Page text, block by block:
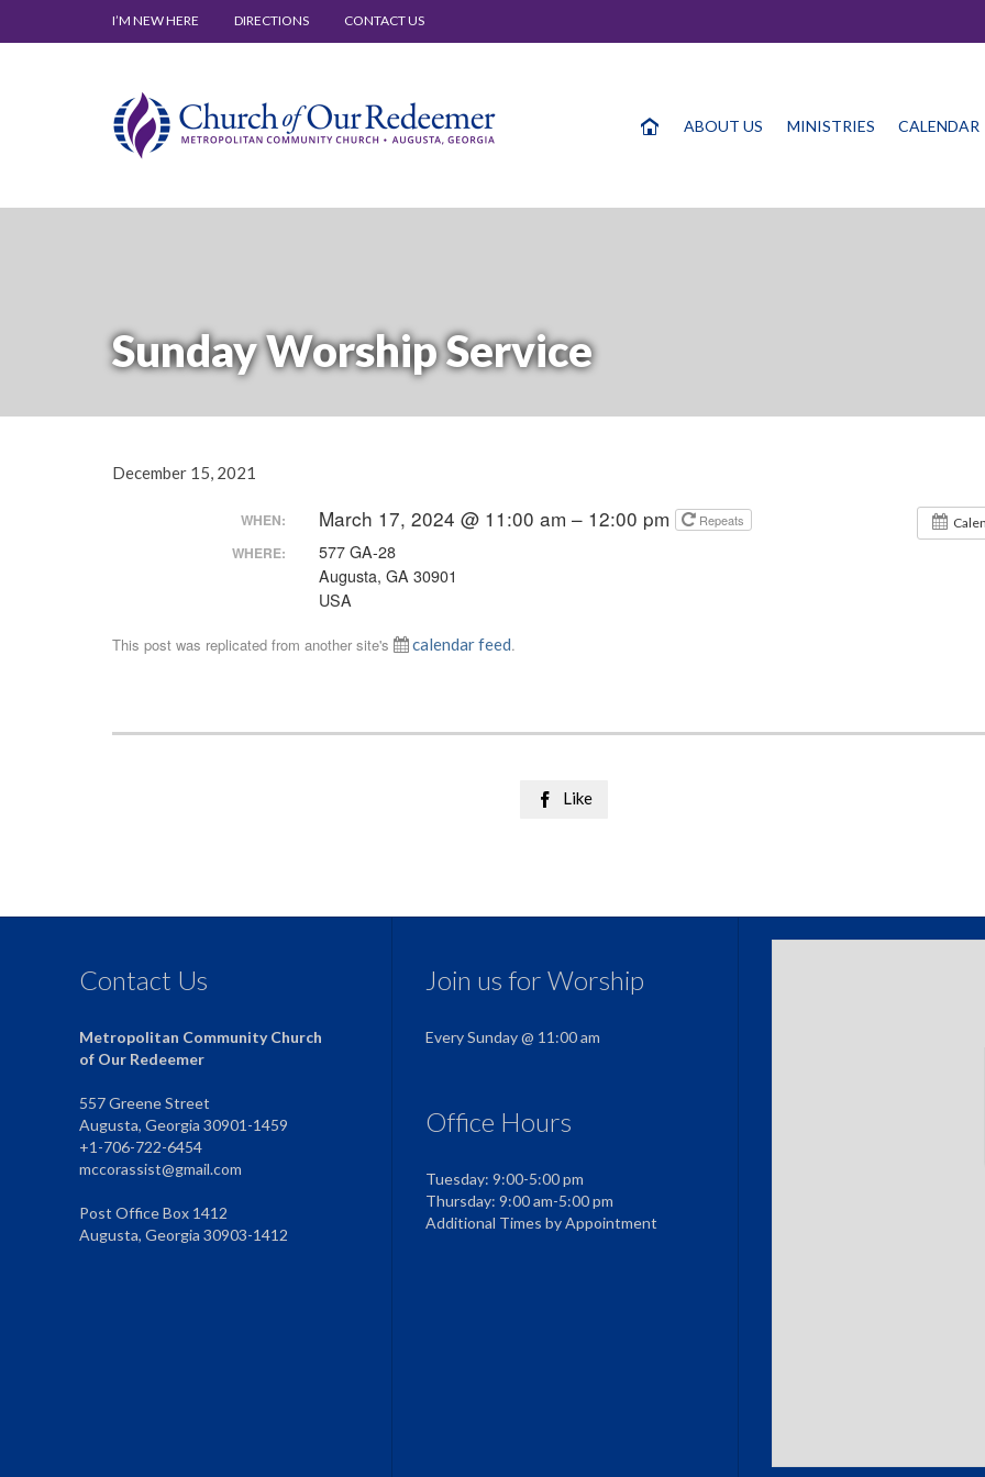
I’M NEW HERE DIRECTIONS CONTACT US
ABOUT US MINISTRIES CALENDAR
Sunday Worship Service
December 15, 2021
WHEN: March 17, 2024 @ 11:00 am – 12:00 pm Repeats
WHERE:
577 GA-28
Augusta, GA 30901
USA
This post was replicated from another site's calendar feed.
 Like
Contact Us
Metropolitan Community Church
of Our Redeemer
557 Greene Street
Augusta, Georgia 30901-1459
+1-706-722-6454
mccorassist@gmail.com
Post Office Box 1412
Augusta, Georgia 30903-1412
Join us for Worship
Every Sunday @ 11:00 am
Office Hours
Tuesday: 9:00-5:00 pm
Thursday: 9:00 am-5:00 pm
Additional Times by Appointment